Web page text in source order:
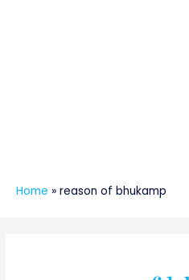
Home » reason of bhukamp